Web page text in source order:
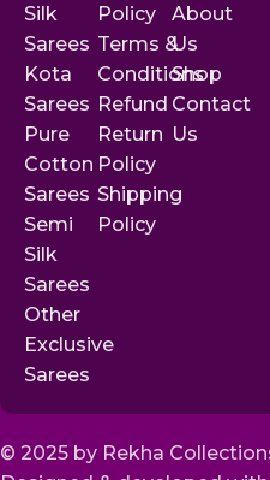
Silk
Sarees
Kota
Sarees
Pure
Cotton
Sarees
Semi
Silk
Sarees
Other
Exclusive
Sarees
Policy
Terms &
Conditions
Refund
Return
Policy
Shipping
Policy
About
Us
Shop
Contact
Us
© 2025 by Rekha